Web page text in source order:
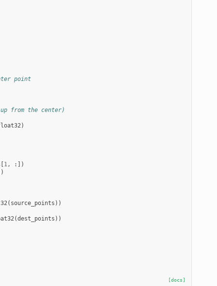
point
from the center)
)
[1,
:])
( source_points ))
(dest_points ))
[docs]